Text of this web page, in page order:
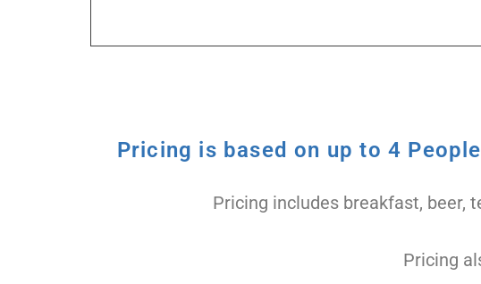
Pricing is based on up to 4
Pricing includes breakfast, beer,
Pricing